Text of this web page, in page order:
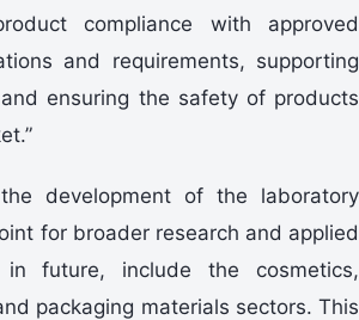
compliance with approved
and requirements, supporting
ensuring the safety of products
development of the laboratory
for broader research and applied
future, include the cosmetics,
packaging materials sectors. This